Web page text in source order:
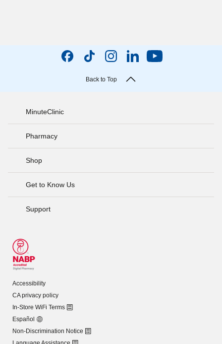
Back to Top
MinuteClinic
Pharmacy
Shop
Get to Know Us
Support
Accessibility
CA privacy policy
In-Store WiFi Terms
Español
Non-Discrimination Notice